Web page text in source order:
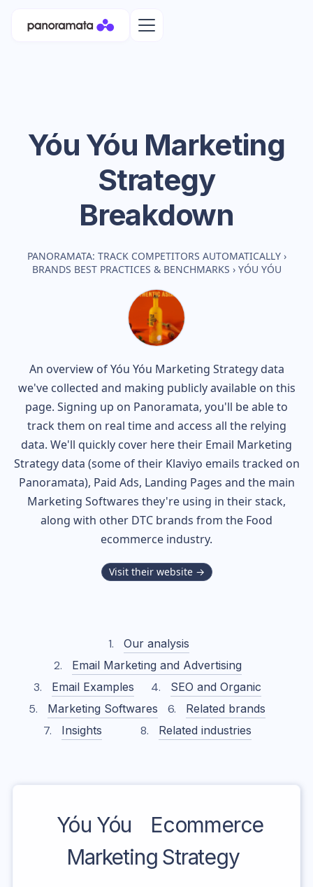
Yóu Yóu Marketing
Strategy
Breakdown
PANORAMATA: TRACK COMPETITORS AUTOMATICALLY ›
BRANDS BEST PRACTICES & BENCHMARKS › YÓU YÓU
An overview ofYóu Yóu Marketing Strategy data
we've collected and making publicly available on this
page. Signing up on Panoramata, you'll be able to
track them on real time and access all the relying
data. We'll quickly cover here their Email Marketing
Strategy data (some of their Klaviyo emails tracked on
Panoramata), Paid Ads, Landing Pages and the main
Marketing Softwares they're using in their stack,
along with other DTC brands from the Food
ecommerce industry.
Visit their website →
Our analysis
Email Marketing and Advertising
Email Examples
SEO and Organic
Marketing Softwares
Related brands
Insights
Related industries
Yóu Yóu
Ecommerce
Marketing Strategy